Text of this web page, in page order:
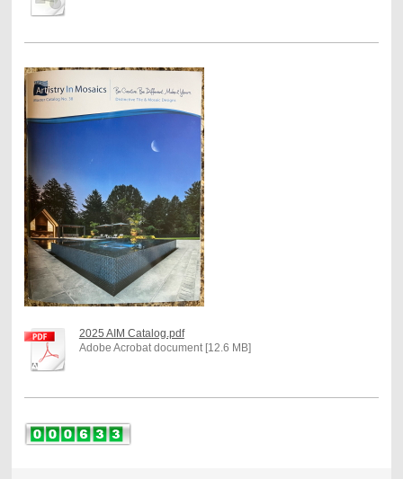
2025 AIM Catalog.pdf
Adobe Acrobat document [12.6 MB]